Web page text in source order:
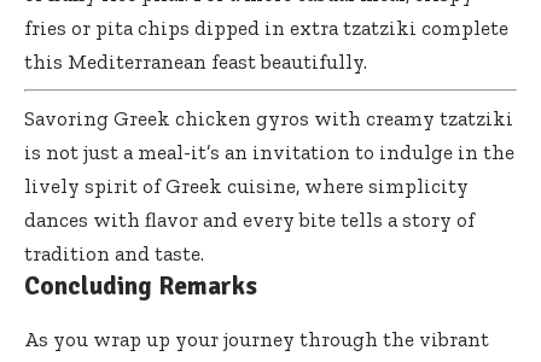
fries or pita chips dipped in extra tzatziki complete
this Mediterranean feast beautifully.
Savoring Greek chicken gyros with creamy tzatziki
is not just a meal-it’s an invitation to indulge in the
lively spirit of Greek cuisine, where simplicity
dances with flavor and every bite tells a story of
tradition and taste.
Concluding Remarks
As you wrap up your journey through the vibrant